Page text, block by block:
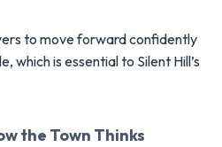
to move forward confidently
which is essential to Silent Hill’s
the Town Thinks